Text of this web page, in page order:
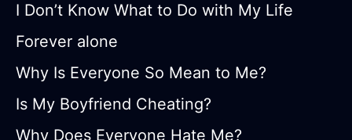
I Don’t Know What to Do with My Life
Forever alone
Why Is Everyone So Mean to Me?
Is My Boyfriend Cheating?
Why Does Everyone Hate Me?